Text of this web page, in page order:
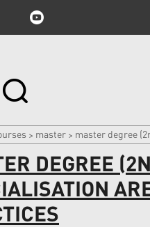
> master > master degree
DEGREE